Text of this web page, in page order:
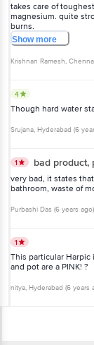
takes care of
magnesium. quite
burns.
Showmore
Krishnan Ramesh,
4
Though hard water
Srujana, Hyderabad (6
1 bad product,
very bad, it states
bathroom, waste of
Purbashi Das (6 years ago)
1
This particular Harpic
and pot are a PINK! ?
nitya, Hyderabad (6 years